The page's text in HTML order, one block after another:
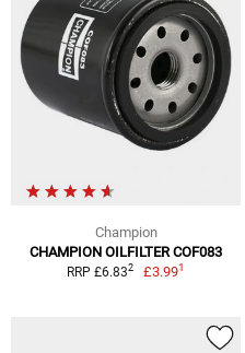
Champion
CHAMPION OILFILTER COF083
RRP £6.832 £3.991